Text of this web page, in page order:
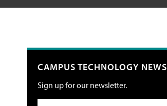
CAMPUS TECHNOLOGY NEWS
Sign up for our newsletter.